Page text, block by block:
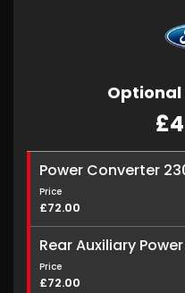
Power Converter
Price
£72.00
Rear Auxiliary
Price
£72.00